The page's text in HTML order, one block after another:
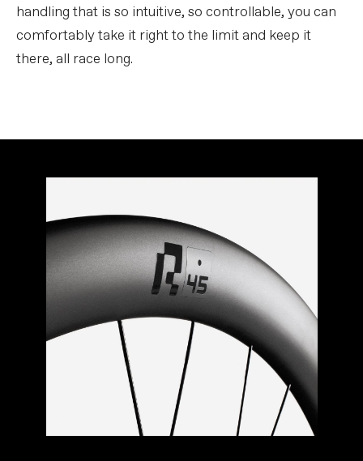
handling that is so intuitive, so controllable, you can
comfortably take it right to the limit and keep it
there, all race long.